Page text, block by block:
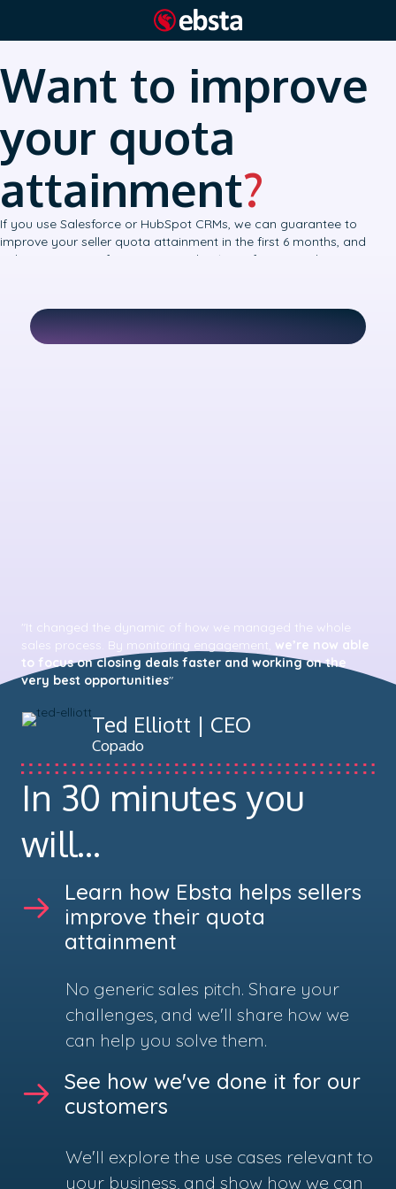
Want to improve
your quota
attainment?
If you use Salesforce or HubSpot CRMs, we can guarantee to
improve your seller quota attainment in the first 6 months, and
achieve accurate forecasts to within 10% of your number.
"It changed the dynamic of how we managed the whole
sales process. By monitoring engagement, we’re now able
to focus on closing deals faster and working on the
very best opportunities"
Ted Elliott | CEO
Copado
In 30 minutes you
will...
Learn how Ebsta helps sellers
improve their quota
attainment
No generic sales pitch. Share your
challenges, and we'll share how we
can help you solve them.
See how we've done it for our
customers
We'll explore the use cases relevant to
your business, and show how we can